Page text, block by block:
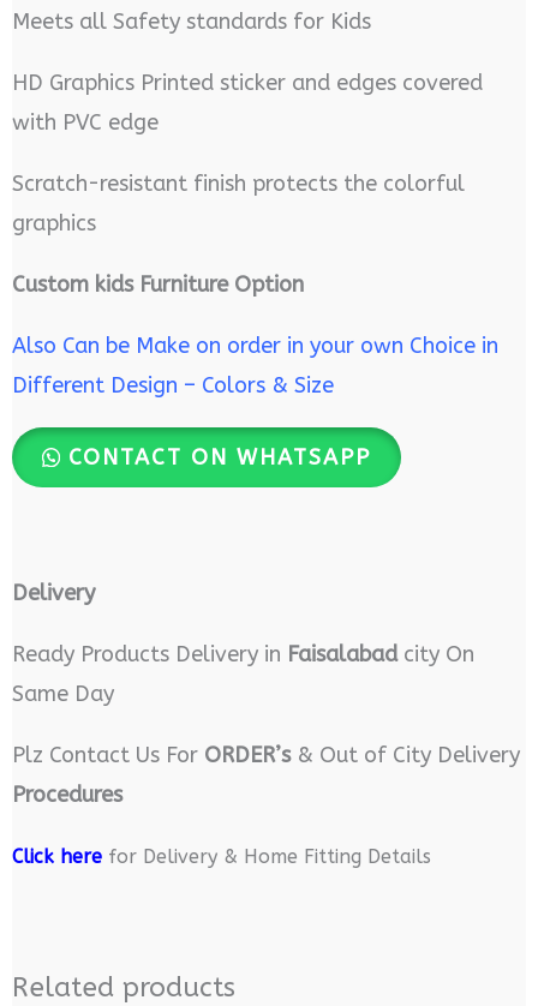
Meets all Safety standards for Kids
HD Graphics Printed sticker and edges covered
with PVC edge
Scratch-resistant finish protects the colorful
graphics
Custom kids Furniture Option
Also Can be Make on order in your own Choice in
Different Design – Colors & Size
CONTACT ON WHATSAPP
Delivery
Ready Products Delivery in Faisalabadcity On
Same Day
Plz Contact Us For ORDER’s& Out of City Delivery
Procedures
Click herefor Delivery & Home Fitting Details
Related products